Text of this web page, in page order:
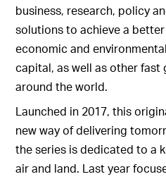
business, research, policy
solutions to achieve a
economic and
capital, as well as other
around the world.
Launched in 2017, this
new way of delivering
the series is dedicated to a
air and land. Last year